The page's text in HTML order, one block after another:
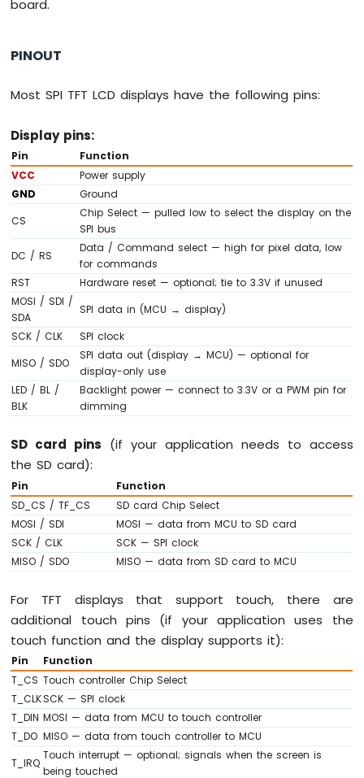
WiFi
Ultrasonic
Arduino
WiFi
1010
-
Light
Sensor
Arduino
WiFi
-
LDR
Module
Arduino
MKR
WiFi
1010
-
Sensor
Arduino
MKR
WiFi
1010
-
Relay
MKR
1010
-
Controls
Pump
Arduino
MKR
WiFi
1010
-
board.
PINOUT
Most SPI TFT LCD displays have the following pins:
Display pins:
Pin
Function
VCC
Power supply
GND
Ground
CS
Chip Select — pulled low to select the display on the
SPI bus
DC / RS
Data / Command select — high for pixel data, low
for commands
RST
Hardware reset — optional; tie to 3.3V if unused
MOSI / SDI /
SDA
SPI data in (MCU → display)
SCK / CLK
SPI clock
MISO / SDO
SPI data out (display → MCU) — optional for
display-only use
LED / BL /
BLK
Backlight power — connect to 3.3V or a PWM pin for
dimming
SD card pins (if your application needs to access
the SD card):
Pin
Function
SD_CS / TF_CS
SD card Chip Select
MOSI / SDI
MOSI — data from MCU to SD card
SCK / CLK
SCK — SPI clock
MISO / SDO
MISO — data from SD card to MCU
For TFT displays that support touch, there are
additional touch pins (if your application uses the
touch function and the display supports it):
Pin
Function
T_CS Touch controller Chip Select
T_CLKSCK — SPI clock
T_DIN MOSI — data from MCU to touch controller
T_DO MISO — data from touch controller to MCU
T_IRQ
Touch interrupt — optional; signals when the screen is
being touched